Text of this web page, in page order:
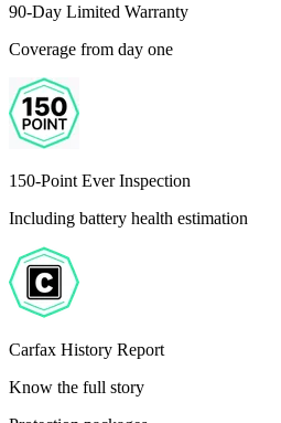
90-Day Limited Warranty
Coverage from day one
150-Point Ever Inspection
Including battery health estimation
Carfax History Report
Know the full story